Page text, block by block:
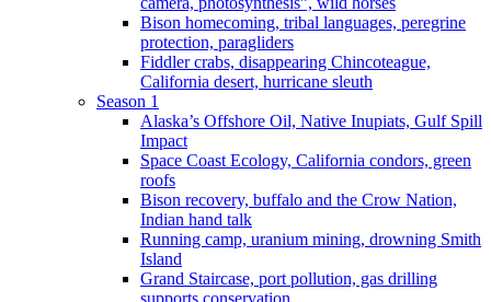
Bison homecoming, tribal languages, peregrine
protection, paragliders
Fiddler crabs, disappearing Chincoteague,
California desert, hurricane sleuth
Season 1
Alaska’s Offshore Oil, Native Inupiats, Gulf Spill
Impact
Space Coast Ecology, California condors, green
roofs
Bison recovery, buffalo and the Crow Nation,
Indian hand talk
Running camp, uranium mining, drowning Smith
Island
Grand Staircase, port pollution, gas drilling
supports conservation